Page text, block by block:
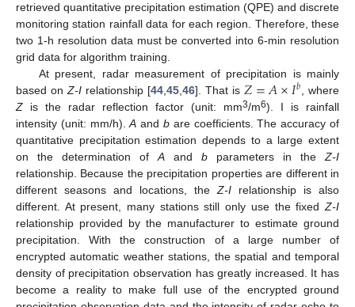
retrieved quantitative precipitation estimation (QPE) and discrete
monitoring station rainfall data for each region. Therefore, these
two 1-h resolution data must be converted into 6-min resolution
grid data for algorithm training.
At present, radar measurement of precipitation is mainly
based onZ-I relationship [44 ,45 ,46]. That is 𝑍=𝐴×𝐼𝑏 , where
Z is the radar reflection factor (unit: mm3/m6). I is rainfall
intensity (unit: mm/h).A andb are coefficients. The accuracy of
quantitative precipitation estimation depends to a large extent
on the determination of A and b parameters in the Z-I
relationship. Because the precipitation properties are different in
different seasons and locations, the Z-I relationship is also
different. At present, many stations still only use the fixed Z-I
relationship provided by the manufacturer to estimate ground
precipitation. With the construction of a large number of
encrypted automatic weather stations, the spatial and temporal
density of precipitation observation has greatly increased. It has
become a reality to make full use of the encrypted ground